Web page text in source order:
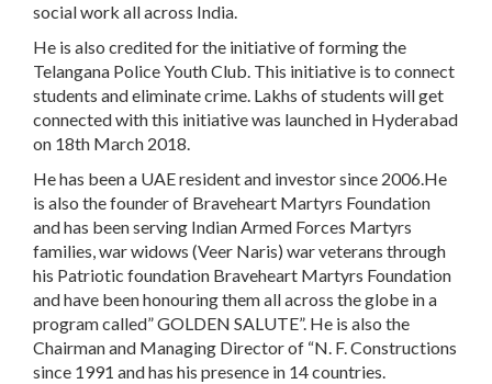
social work all across India.
He is also credited for the initiative of forming the
Telangana Police Youth Club. This initiative is to connect
students and eliminate crime. Lakhs of students will get
connected with this initiative was launched in Hyderabad
on 18th March 2018.
He has been a UAE resident and investor since 2006.He
is also the founder of Braveheart Martyrs Foundation
and has been serving Indian Armed Forces Martyrs
families, war widows (Veer Naris) war veterans through
his Patriotic foundation Braveheart Martyrs Foundation
and have been honouring them all across the globe in a
program called” GOLDEN SALUTE”. He is also the
Chairman and Managing Director of “N. F. Constructions
since 1991 and has his presence in 14 countries.